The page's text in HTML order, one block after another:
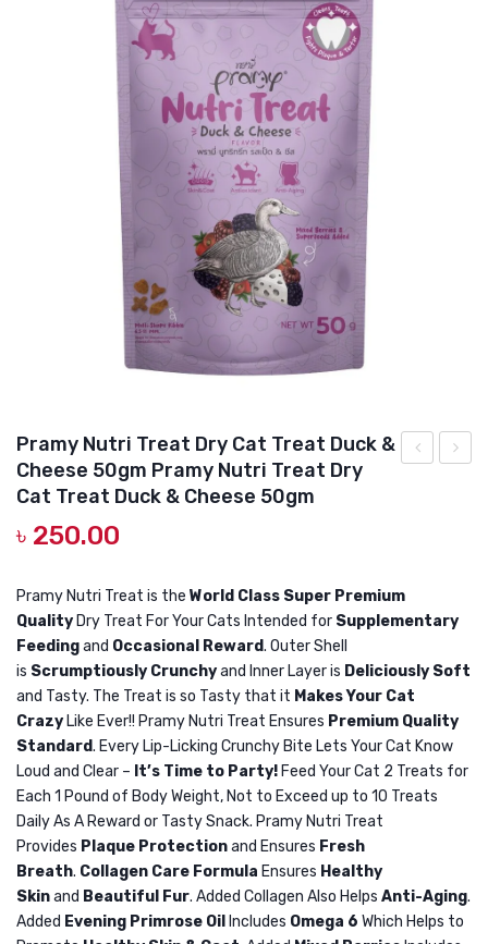
LITTER BOX
BOWLS & FEEDERS
DOG PRODUCTS
DOG DRY FOOD
DOG POUCHES
DOG CHEWY TREATS
GROOMING & CLEANING
HEALTH & CARE
Treat
Crab
50gm
Pramy
Nutri
Treat
50gm
Lamb
50gm
Nutri
Treat
50gm
Pramy Nutri Treat Dry Cat Treat Duck &
Cheese 50gm Pramy Nutri Treat Dry
Cat Treat Duck & Cheese 50gm
৳ 250.00
Pramy Nutri Treat is the World Class Super Premium
Quality Dry Treat For Your Cats Intended for Supplementary
Feedingand Occasional Reward. Outer Shell
is Scrumptiously Crunchyand Inner Layer is Deliciously Soft
and Tasty. The Treat is so Tasty that it Makes Your Cat
Crazy Like Ever!! Pramy Nutri Treat Ensures Premium Quality
Standard. Every Lip-Licking Crunchy Bite Lets Your Cat Know
Loud and Clear – It’s Time to Party! Feed Your Cat 2 Treats for
Each 1 Pound of Body Weight, Not to Exceed up to 10 Treats
Daily As A Reward or Tasty Snack. Pramy Nutri Treat
Provides Plaque Protectionand Ensures Fresh
Breath. Collagen Care Formula Ensures Healthy
Skinand Beautiful Fur. Added Collagen Also Helps Anti-Aging.
Added Evening Primrose Oil Includes Omega 6 Which Helps to